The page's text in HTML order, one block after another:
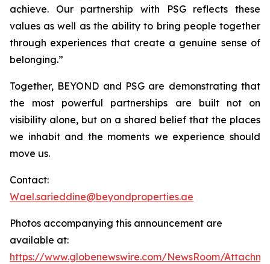
achieve. Our partnership with PSG reflects these
values as well as the ability to bring people together
through experiences that create a genuine sense of
belonging.”
Together, BEYOND and PSG are demonstrating that
the most powerful partnerships are built not on
visibility alone, but on a shared belief that the places
we inhabit and the moments we experience should
move us.
Contact:
Wael.sarieddine@beyondproperties.ae
Photos accompanying this announcement are
available at:
https://www.globenewswire.com/NewsRoom/